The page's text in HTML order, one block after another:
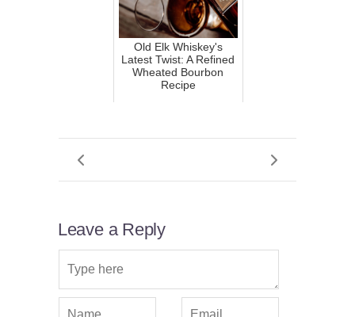
Old Elk Whiskey's
Latest Twist: A Refined
Wheated Bourbon
Recipe
Leave a Reply